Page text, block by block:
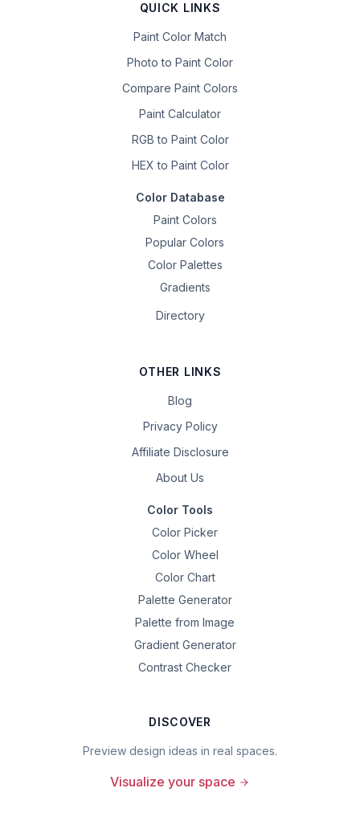
QUICK LINKS
Paint Color Match
Photo to Paint Color
Compare Paint Colors
Paint Calculator
RGB to Paint Color
HEX to Paint Color
Color Database
Paint Colors
Popular Colors
Color Palettes
Gradients
Directory
OTHER LINKS
Blog
Privacy Policy
Affiliate Disclosure
About Us
Color Tools
Color Picker
Color Wheel
Color Chart
Palette Generator
Palette from Image
Gradient Generator
Contrast Checker
DISCOVER
Preview design ideas in real spaces.
Visualize your space